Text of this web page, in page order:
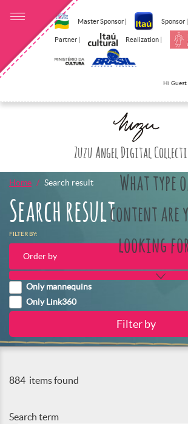
Master Sponsor | Sponsor |
Partner | Realization |
Hi Guest
Zuzu Angel Digital
What type
content are
looking
Home Search result
Search result
FILTER BY:
Order by
Only mannequins
Only Link360
884 items found
Search term